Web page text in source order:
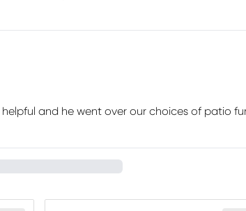
and he went over our choices of patio